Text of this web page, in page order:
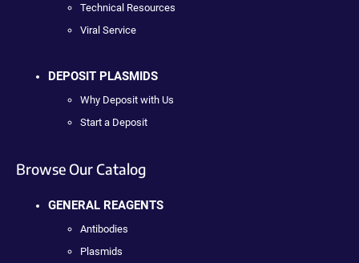
Technical Resources
Viral Service
DEPOSIT PLASMIDS
Why Deposit with Us
Start a Deposit
Browse Our Catalog
GENERAL REAGENTS
Antibodies
Plasmids